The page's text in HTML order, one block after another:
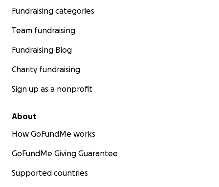
Fundraising categories
Team fundraising
Fundraising Blog
Charity fundraising
Sign up as a nonprofit
About
How GoFundMe works
GoFundMe Giving Guarantee
Supported countries